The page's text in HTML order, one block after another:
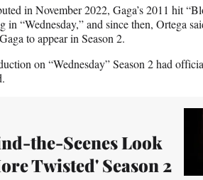
in November 2022, Gaga’s 2011 hit
in “Wednesday,” and since then, Ortega
to appear in Season 2.
on “Wednesday” Season 2 had
the-Scenes Look
Twisted' Season 2